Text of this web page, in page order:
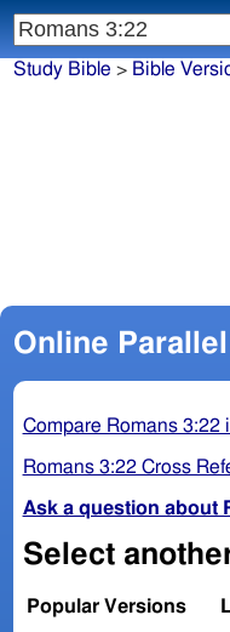
Study Bible > Bible
Online
Compare Romans 3:22
Romans 3:22 Cross
Ask a question about
Select
Popular Versions